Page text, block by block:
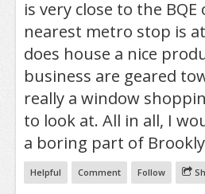
is very close to the
nearest metro stop is
does house a nice
business are geared
really a window
to look at. All in all, I
a boring part of
Helpful Comment Follow